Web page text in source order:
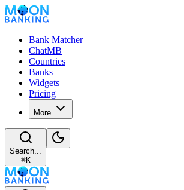
Bank Matcher
ChatMB
Countries
Banks
Widgets
Pricing
More
Search...
⌘K